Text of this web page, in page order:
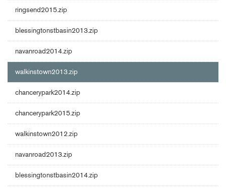
ringsend2015.zip
blessingtonstbasin2013.zip
navanroad2014.zip
walkinstown2013.zip
chancerypark2014.zip
chancerypark2015.zip
walkinstown2012.zip
navanroad2013.zip
blessingtonstbasin2014.zip